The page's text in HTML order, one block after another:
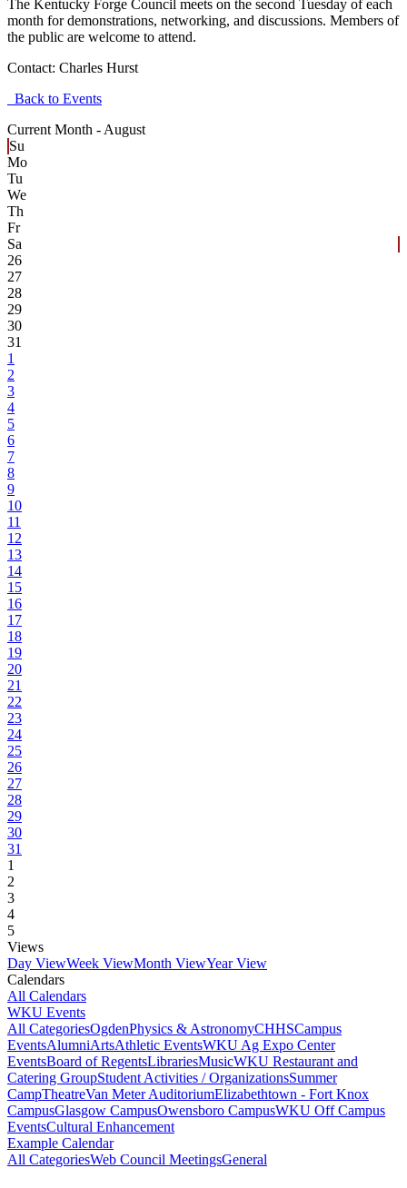
The Kentucky Forge Council meets on the second Tuesday of each
month for demonstrations, networking, and discussions. Members of
the public are welcome to attend.
Contact: Charles Hurst
Back to Events
Current Month - August
Su
Mo
Tu
We
Th
Fr
Sa
26
27
28
29
30
31
1
2
3
4
5
6
7
8
9
10
11
12
13
14
15
16
17
18
19
20
21
22
23
24
25
26
27
28
29
30
31
1
2
3
4
5
Views
Day ViewWeek ViewMonth ViewYear View
Calendars
All Calendars
WKU Events
All CategoriesOgdenPhysics & AstronomyCHHSCampus
EventsAlumniArtsAthletic EventsWKU Ag Expo Center
EventsBoard of RegentsLibrariesMusicWKU Restaurant and
Catering GroupStudent Activities / OrganizationsSummer
CampTheatreVan Meter AuditoriumElizabethtown - Fort Knox
CampusGlasgow CampusOwensboro CampusWKU Off Campus
EventsCultural Enhancement
Example Calendar
All CategoriesWeb Council MeetingsGeneral